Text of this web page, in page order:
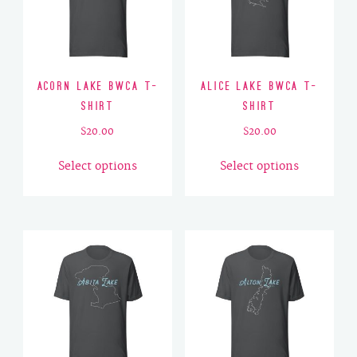
Acorn Lake BWCA T-
Shirt
$20.00
Select options
product
options
may
Alice Lake BWCA T-
Shirt
$20.00
Select options
product
options
may